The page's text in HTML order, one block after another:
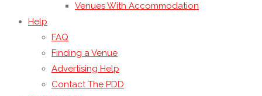
Venues With Accommodation
Help
FAQ
Finding a Venue
Advertising Help
Contact The PDD